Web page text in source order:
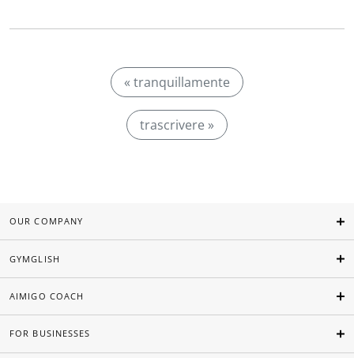
« tranquillamente
trascrivere »
OUR COMPANY
GYMGLISH
AIMIGO COACH
FOR BUSINESSES